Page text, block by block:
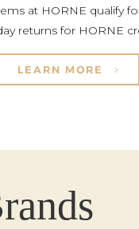
at HORNE qualify
returns for HORNE
LEARN MORE